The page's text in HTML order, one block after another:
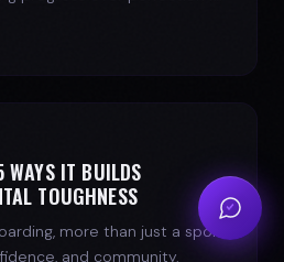
WAYS IT BUILDS
TOUGHNESS
more than just a sport,
and community.